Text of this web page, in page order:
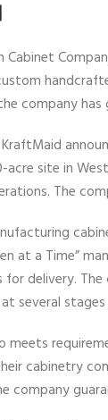
Cabinet
company
KraftMaid
acre site in
The
at a Time”
delivery.
several
meets
cabinetry
company